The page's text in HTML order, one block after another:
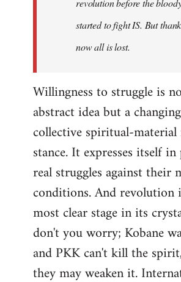
revolution before the
started to fight IS. But
now all is lost.
Willingness to struggle is
abstract idea but a
collective spiritual-material
stance. It expresses itself
real struggles against their
conditions. And revolution
most clear stage in its
don't you worry; Kobane
and PKK can't kill the
they may weaken it.